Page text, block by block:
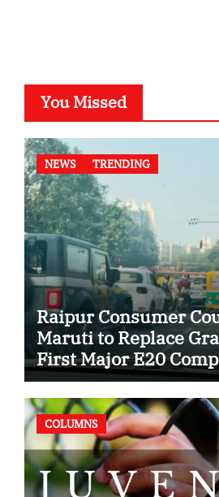
You Missed
NEWS TRENDING
Raipur Consumer
Maruti to Replace
First Major E20
Case
COLUMNS